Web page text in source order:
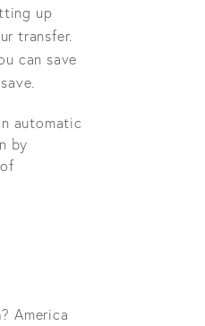
up
transfer.
can save
automatic
by
America